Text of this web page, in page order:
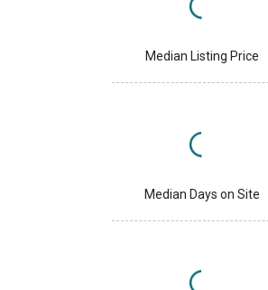
Median Listing Price
Median Days on Site